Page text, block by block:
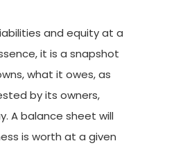
and equity at a
it is a snapshot
what it owes, as
by its owners,
A balance sheet will
is worth at a given